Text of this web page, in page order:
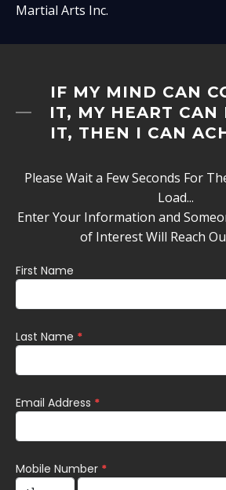
Martial Arts Inc.
IF MY MIND CAN
IT, MY HEART CAN
IT, THEN I CAN
Please Wait a Few Seconds For
Load...
Enter Your Information and
of Interest Will Reach